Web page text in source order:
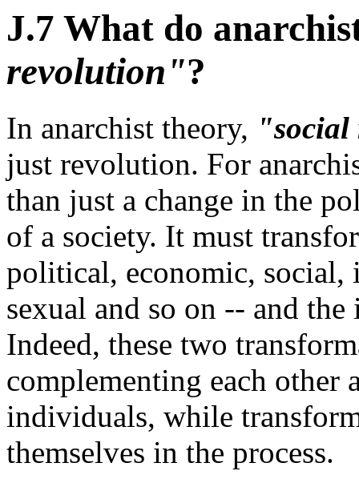
J.7 What do
revolution"?
In anarchist theory,
just revolution. For
than just a change in the
of a society. It must
political, economic, social,
sexual and so on -- and
Indeed, these two
complementing each other
individuals, while
themselves in the process.